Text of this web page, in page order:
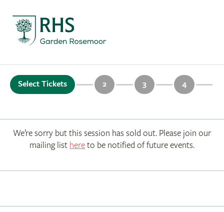
Select Tickets 2 3 4
We’re sorry but this session has sold out. Please join our
mailing list hereto be notified of future events.